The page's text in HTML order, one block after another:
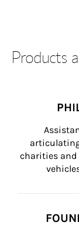
Products
charities